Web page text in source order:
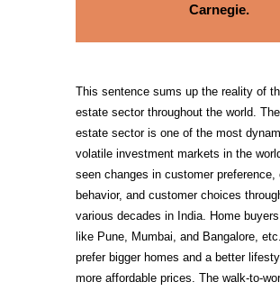
Carnegie.
This sentence sums up the reality of
estate sector throughout the world.
estate sector is one of the most
volatile investment markets in the
seen changes in customer preference,
behavior, and customer choices
various decades in India. Home
like Pune, Mumbai, and Bangalore,
prefer bigger homes and a better
more affordable prices. The walk-to-